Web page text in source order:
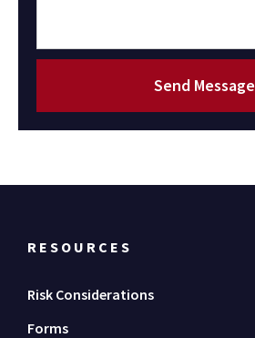
Send Message
RESOURCES
Risk Considerations
Forms